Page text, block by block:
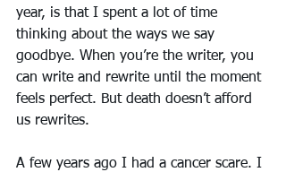
year, is that I spent a lot of time
thinking about the ways we say
goodbye. When you’re the writer, you
can write and rewrite until the moment
feels perfect. But death doesn’t afford
us rewrites.
A few years ago I had a cancer scare. I